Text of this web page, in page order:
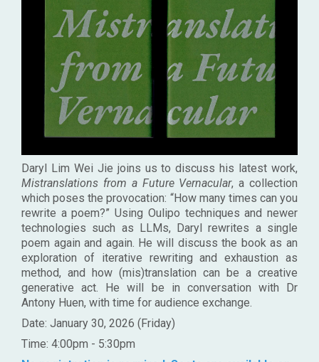
Daryl Lim Wei Jie joins us to discuss his latest work,
Mistranslations from a Future Vernacular, a collection
which poses the provocation: “How many times can you
rewrite a poem?” Using Oulipo techniques and newer
technologies such as LLMs, Daryl rewrites a single
poem again and again. He will discuss the book as an
exploration of iterative rewriting and exhaustion as
method, and how (mis)translation can be a creative
generative act. He will be in conversation with Dr
Antony Huen, with time for audience exchange.
Date: January 30, 2026 (Friday)
Time: 4:00pm - 5:30pm